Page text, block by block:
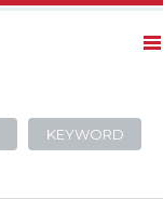
KEYWORD